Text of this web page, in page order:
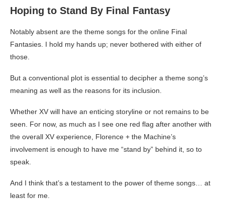
Hoping to Stand By Final Fantasy
Notably absent are the theme songs for the online Final
Fantasies. I hold my hands up; never bothered with either of
those.
But a conventional plot is essential to decipher a theme song’s
meaning as well as the reasons for its inclusion.
Whether XV will have an enticing storyline or not remains to be
seen. For now, as much as I see one red flag after another with
the overall XV experience, Florence + the Machine’s
involvement is enough to have me “stand by” behind it, so to
speak.
And I think that’s a testament to the power of theme songs… at
least for me.